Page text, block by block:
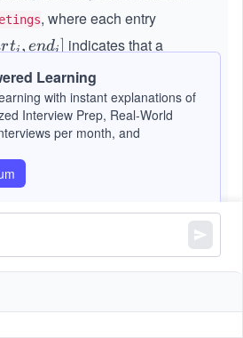
, where each entry
rti, endi] indicates that a
from days
t
a
r
star
n
d
days when the employee is
has no scheduled meetings.
may overlap.
Learning
with instant explanations of
Interview Prep, Real-World
per month, and